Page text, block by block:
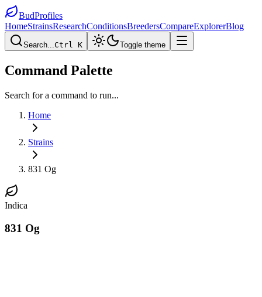
BudProfiles
HomeStrainsResearchConditionsBreedersCompareExplorerBlog
Search...Ctrl K Toggle theme
Command Palette
Search for a command to run...
Home
Strains
831 Og
Indica
831 Og